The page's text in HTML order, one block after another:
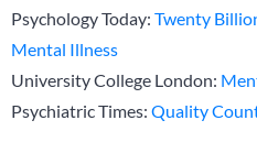
Psychology Today: Twenty
Mental Illness
University College London:
Psychiatric Times: Quality